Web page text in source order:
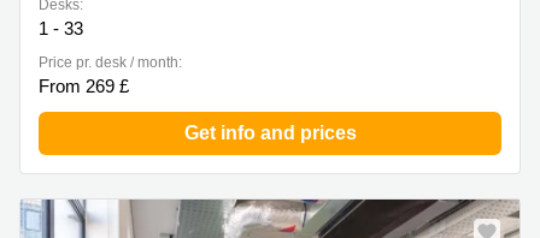
Desks:
1 - 33
Price pr. desk / month:
From 269 £
Get info and prices